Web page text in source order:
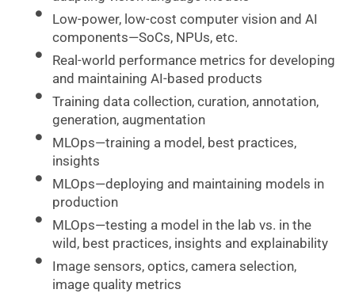
Low-power, low-cost computer vision and AI
components—SoCs, NPUs, etc.
Real-world performance metrics for developing
and maintaining AI-based products
Training data collection, curation, annotation,
generation, augmentation
MLOps—training a model, best practices,
insights
MLOps—deploying and maintaining models in
production
MLOps—testing a model in the lab vs. in the
wild, best practices, insights and explainability
Image sensors, optics, camera selection,
image quality metrics